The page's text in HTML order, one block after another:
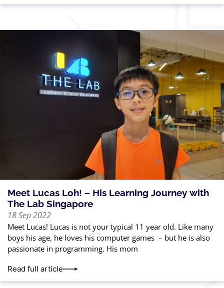
Meet Lucas Loh! – His Learning Journey with
The Lab Singapore
18 Sep 2022
Meet Lucas! Lucas is not your typical 11 year old. Like many
boys his age, he loves his computer games – but he is also
passionate in programming. His mom
Read full article